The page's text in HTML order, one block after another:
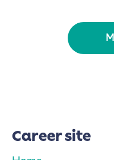
Career site